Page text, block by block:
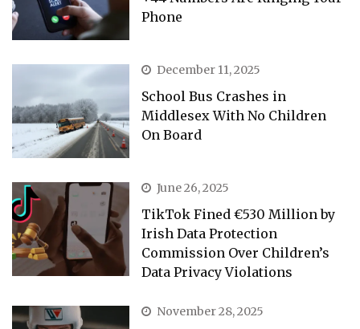
Phone
December 11, 2025
School Bus Crashes in
Middlesex With No Children
On Board
June 26, 2025
TikTok Fined €530 Million by
Irish Data Protection
Commission Over Children’s
Data Privacy Violations
November 28, 2025